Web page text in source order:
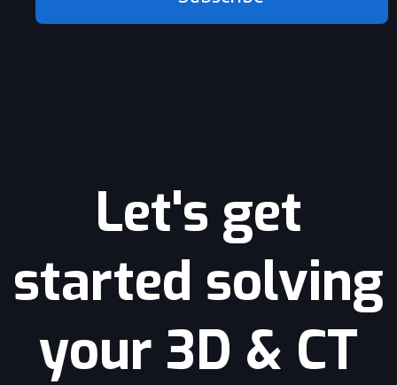
Let's get
started solving
your 3D & CT